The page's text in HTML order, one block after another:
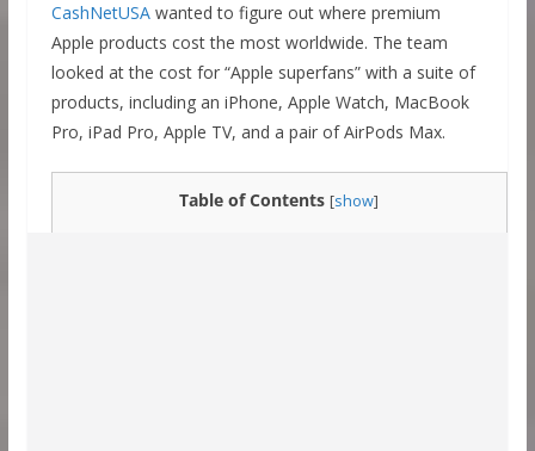
CashNetUSAwanted to figure out where premium
Apple products cost the most worldwide. The team
looked at the cost for “Apple superfans” with a suite of
products, including an iPhone, Apple Watch, MacBook
Pro, iPad Pro, Apple TV, and a pair of AirPods Max.
Table of Contents [show]